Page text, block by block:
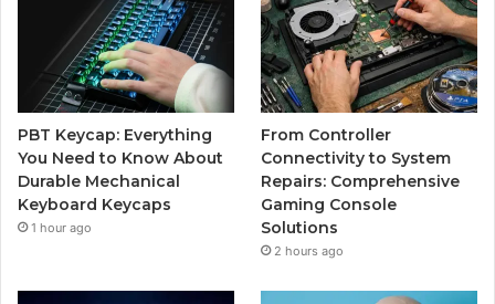
PBT Keycap: Everything
You Need to Know About
Durable Mechanical
Keyboard Keycaps
1 hour ago
From Controller
Connectivity to System
Repairs: Comprehensive
Gaming Console
Solutions
2 hours ago